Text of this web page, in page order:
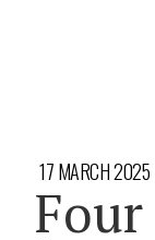
17 MARCH 2025